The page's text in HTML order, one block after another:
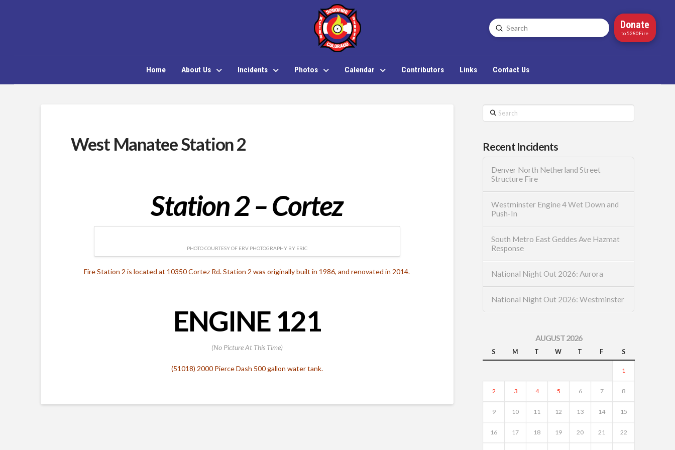
Search
Submit Donate
to 5280Fire
Home About Us Incidents Photos Calendar Contributors Links Contact Us
West Manatee Station 2
Station 2 – Cortez
PHOTO COURTESY OF ERV PHOTOGRAPHY BY ERIC
Fire Station 2 is located at 10350 Cortez Rd. Station 2 was originally built in 1986, and renovated in 2014.
ENGINE 121
(No Picture At This Time)
(51018) 2000 Pierce Dash 500 gallon water tank.
Search
Recent Incidents
Denver North Netherland Street
Structure Fire
Westminster Engine 4 Wet Down and
Push-In
South Metro East Geddes Ave Hazmat
Response
National Night Out 2026: Aurora
National Night Out 2026: Westminster
AUGUST 2026
S M T W T F S
1
2 3 4 5 6 7 8
9 10 11 12 13 14 15
16 17 18 19 20 21 22